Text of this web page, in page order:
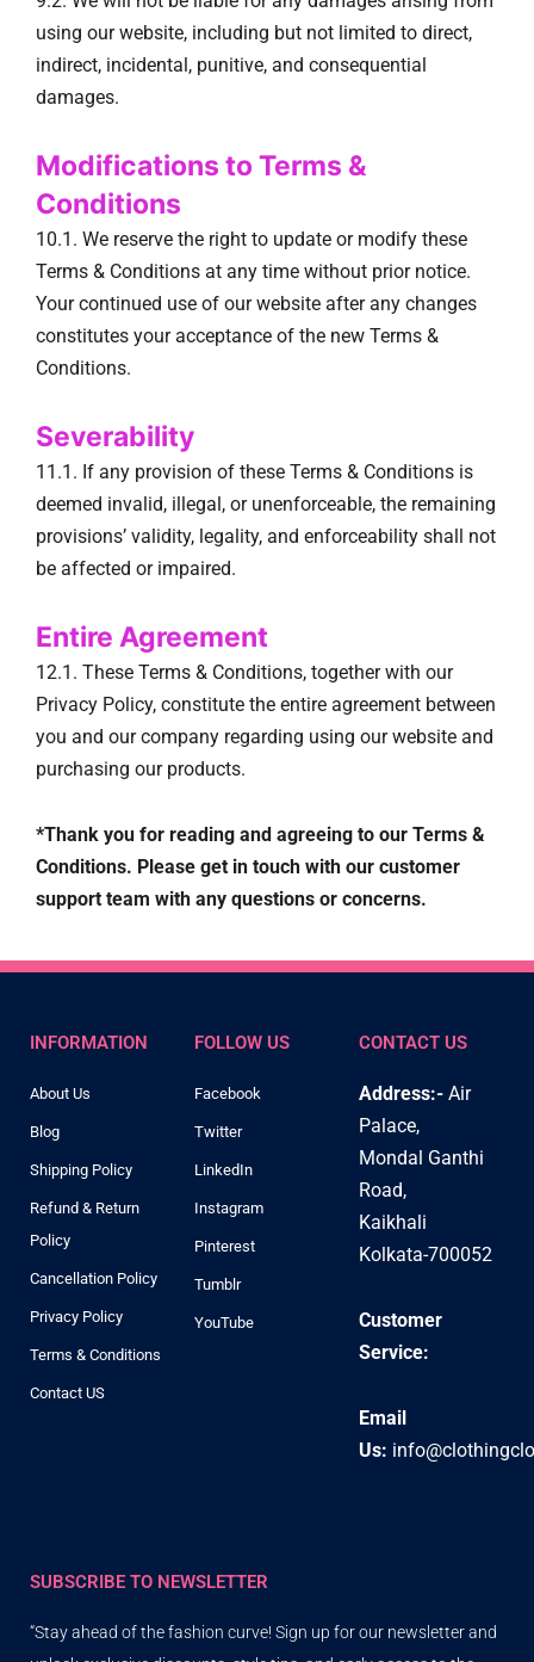
using our website, including but not limited to direct,
indirect, incidental, punitive, and consequential
damages.
Modifications to Terms &
Conditions
10.1. We reserve the right to update or modify these
Terms & Conditions at any time without prior notice.
Your continued use of our website after any changes
constitutes your acceptance of the new Terms &
Conditions.
Severability
11.1. If any provision of these Terms & Conditions is
deemed invalid, illegal, or unenforceable, the remaining
provisions’ validity, legality, and enforceability shall not
be affected or impaired.
Entire Agreement
12.1. These Terms & Conditions, together with our
Privacy Policy, constitute the entire agreement between
you and our company regarding using our website and
purchasing our products.
*Thank you for reading and agreeing to our Terms &
Conditions. Please get in touch with our customer
support team with any questions or concerns.
INFORMATION
About Us
Blog
Shipping Policy
Refund & Return
Policy
Cancellation Policy
Privacy Policy
Terms & Conditions
Contact US
FOLLOW US
Facebook
Twitter
LinkedIn
Instagram
Pinterest
Tumblr
YouTube
CONTACT US
Address:- Air
Palace,
Mondal Ganthi
Road,
Kaikhali
Kolkata-700052
Customer
Service:
Email
Us:
SUBSCRIBE TO NEWSLETTER
“Stay ahead of the fashion curve! Sign up for our newsletter and